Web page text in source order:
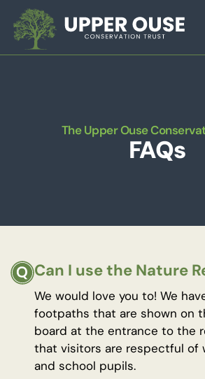
The Upper Ouse
FAQs
Can I use the Nature
We would love you to! We
footpaths that are shown on
board at the entrance to the
that visitors are respectful of
and school pupils.